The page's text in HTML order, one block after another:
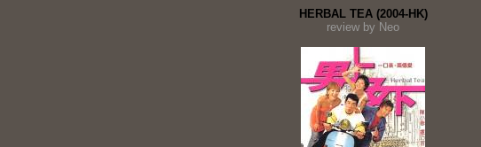
HERBAL TEA (2004-HK)
review by Neo